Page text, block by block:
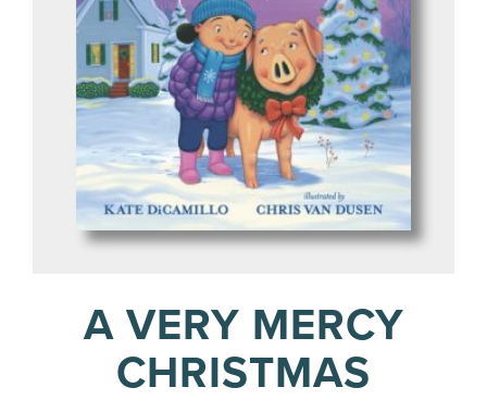
A VERY MERCY
CHRISTMAS